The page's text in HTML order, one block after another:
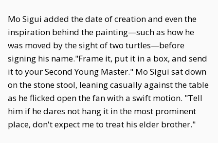
Mo Sigui added the date of creation and even the
inspiration behind the painting—such as how he
was moved by the sight of two turtles—before
signing his name."Frame it, put it in a box, and send
it to your Second Young Master." Mo Sigui sat down
on the stone stool, leaning casually against the table
as he flicked open the fan with a swift motion. "Tell
him if he dares not hang it in the most prominent
place, don't expect me to treat his elder brother."